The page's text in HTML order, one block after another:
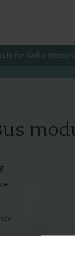
for Radio Network